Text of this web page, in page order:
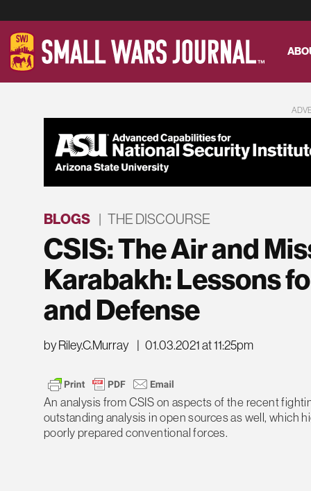
BLOGS THE DISCOURSE
CSIS: The Air and
Karabakh: Lessons
and Defense
by Riley.C.Murray 01.03.2021 at 11:25pm
An analysis from CSIS on aspects of the recent
outstanding analysis in open sources as well, which
poorly prepared conventional forces.